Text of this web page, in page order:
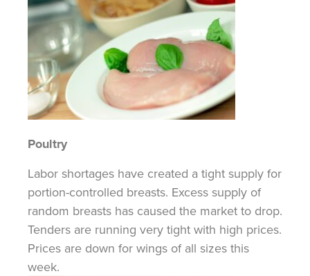
Poultry
Labor shortages have created a tight supply for
portion-controlled breasts. Excess supply of
random breasts has caused the market to drop.
Tenders are running very tight with high prices.
Prices are down for wings of all sizes this
week.